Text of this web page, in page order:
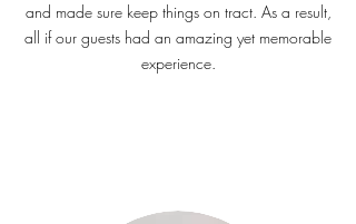
and made sure keep things on tract. As a result,
all if our guests had an amazing yet memorable
experience.